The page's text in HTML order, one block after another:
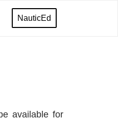
NauticEd
available for